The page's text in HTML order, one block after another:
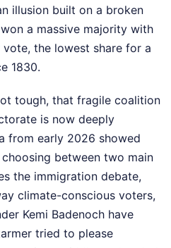
illusion built on a broken
a massive majority with
the lowest share for a
1830.
tough, that fragile coalition
is now deeply
from early 2026 showed
between two main
the immigration debate,
climate-conscious voters,
Kemi Badenoch have
tried to please